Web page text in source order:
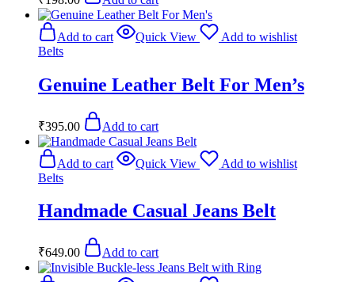
Add to cart Quick View
Add to wishlist
Belts
Genuine Leather Belt For Men’s
₹395.00 Add to cart
Add to cart Quick View
Add to wishlist
Belts
Handmade Casual Jeans Belt
₹649.00 Add to cart